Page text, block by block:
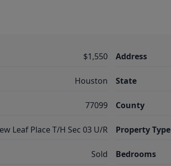
$1,550
Houston
77099
Leaf Place T/H Sec 03 U/R
Sold
Address
State
County
Property Type
Bedrooms